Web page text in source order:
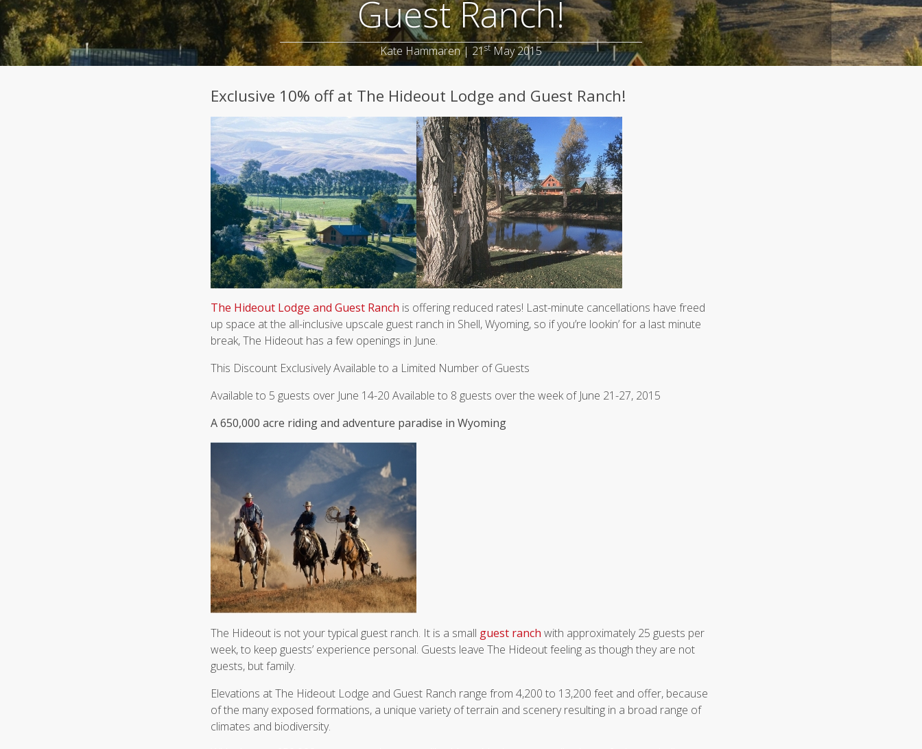
A
Curated
Safe
Haven
Under
Big
Guest Ranch!
Kate Hammaren | 21st May 2015
Exclusive 10% off at The Hideout Lodge and Guest Ranch!
The Hideout Lodge and Guest Ranch is offering reduced rates! Last-minute cancellations have freed
up space at the all-inclusive upscale guest ranch in Shell, Wyoming, so if you’re lookin’ for a last minute
break, The Hideout has a few openings in June.
This Discount Exclusively Available to a Limited Number of Guests
Available to 5 guests over June 14-20 Available to 8 guests over the week of June 21-27, 2015
A 650,000 acre riding and adventure paradise in Wyoming
The Hideout is not your typical guest ranch. It is a small guest ranch with approximately 25 guests per
week, to keep guests’ experience personal. Guests leave The Hideout feeling as though they are not
guests, but family.
Elevations at The Hideout Lodge and Guest Ranch range from 4,200 to 13,200 feet and offer, because
of the many exposed formations, a unique variety of terrain and scenery resulting in a broad range of
climates and biodiversity.